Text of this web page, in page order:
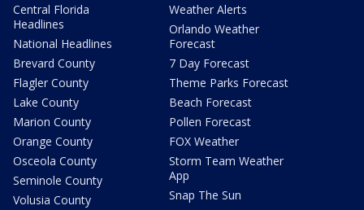
Central Florida
Headlines
National Headlines
Brevard County
Flagler County
Lake County
Marion County
Orange County
Osceola County
Seminole County
Volusia County
Weather Alerts
Orlando Weather
Forecast
7 Day Forecast
Theme Parks Forecast
Beach Forecast
Pollen Forecast
FOX Weather
Storm Team Weather
App
Snap The Sun